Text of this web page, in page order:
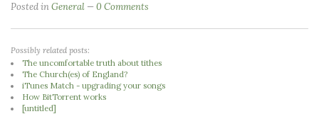
Posted inGeneral 0 Comments
Possibly related posts:
The uncomfortable truth about tithes
The Church(es) of England?
iTunes Match - upgrading your songs
How BitTorrent works
[untitled]